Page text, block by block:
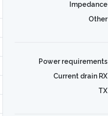
Impedance
Other
Power requirements
Current drain RX
TX